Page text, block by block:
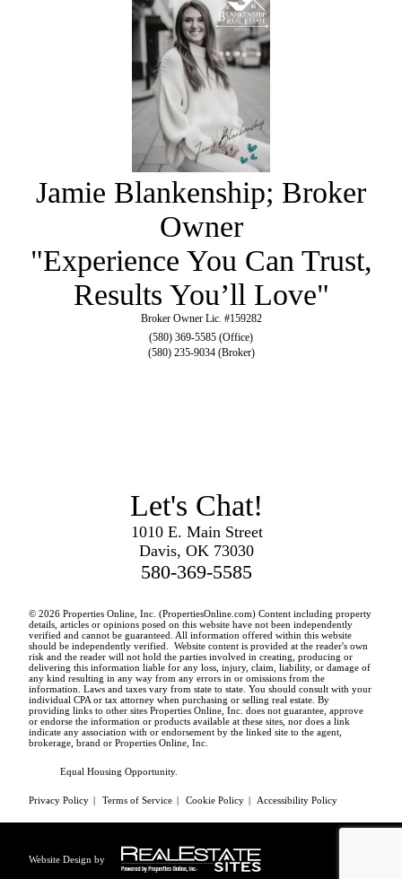
Jamie Blankenship; Broker
Owner
"Experience You Can Trust,
Results You’ll Love"
Broker Owner Lic. #159282
(580) 369-5585 (Office)
(580) 235-9034 (Broker)
Let's Chat!
1010 E. Main Street
Davis, OK 73030
580-369-5585
© 2026 Properties Online, Inc. (PropertiesOnline.com) Content including property
details, articles or opinions posed on this website have not been independently
verified and cannot be guaranteed. All information offered within this website
should be independently verified. Website content is provided at the reader's own
risk and the reader will not hold the parties involved in creating, producing or
delivering this information liable for any loss, injury, claim, liability, or damage of
any kind resulting in any way from any errors in or omissions from the
information. Laws and taxes vary from state to state. You should consult with your
individual CPA or tax attorney when purchasing or selling real estate. By
providing links to other sites Properties Online, Inc. does not guarantee, approve
or endorse the information or products available at these sites, nor does a link
indicate any association with or endorsement by the linked site to the agent,
brokerage, brand or Properties Online, Inc.
Equal Housing Opportunity.
Privacy Policy | Terms of Service | Cookie Policy | Accessibility Policy
Website Design by